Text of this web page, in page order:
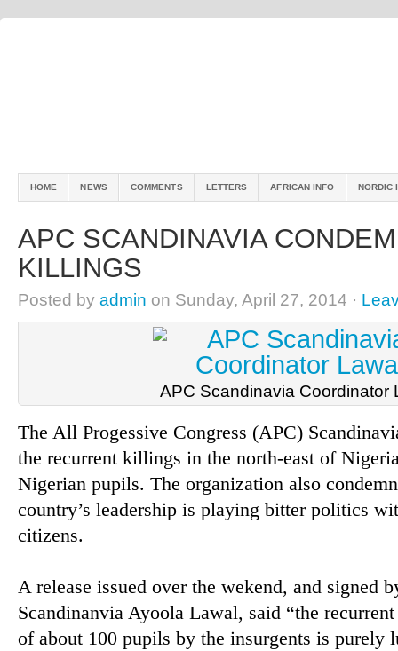
HOME NEWS COMMENTS LETTERS AFRICAN INFO NORDIC
APC SCANDINAVIA
KILLINGS
Posted by admin on Sunday, April 27, 2014 ·
APC Scandinavia Coordinator
The All Progessive Congress (APC)
the recurrent killings in the north-east of
Nigerian pupils. The organization also
country’s leadership is playing bitter politics
citizens.
A release issued over the wekend, and signed
Scandinanvia Ayoola Lawal, said “the
of about 100 pupils by the insurgents is purely